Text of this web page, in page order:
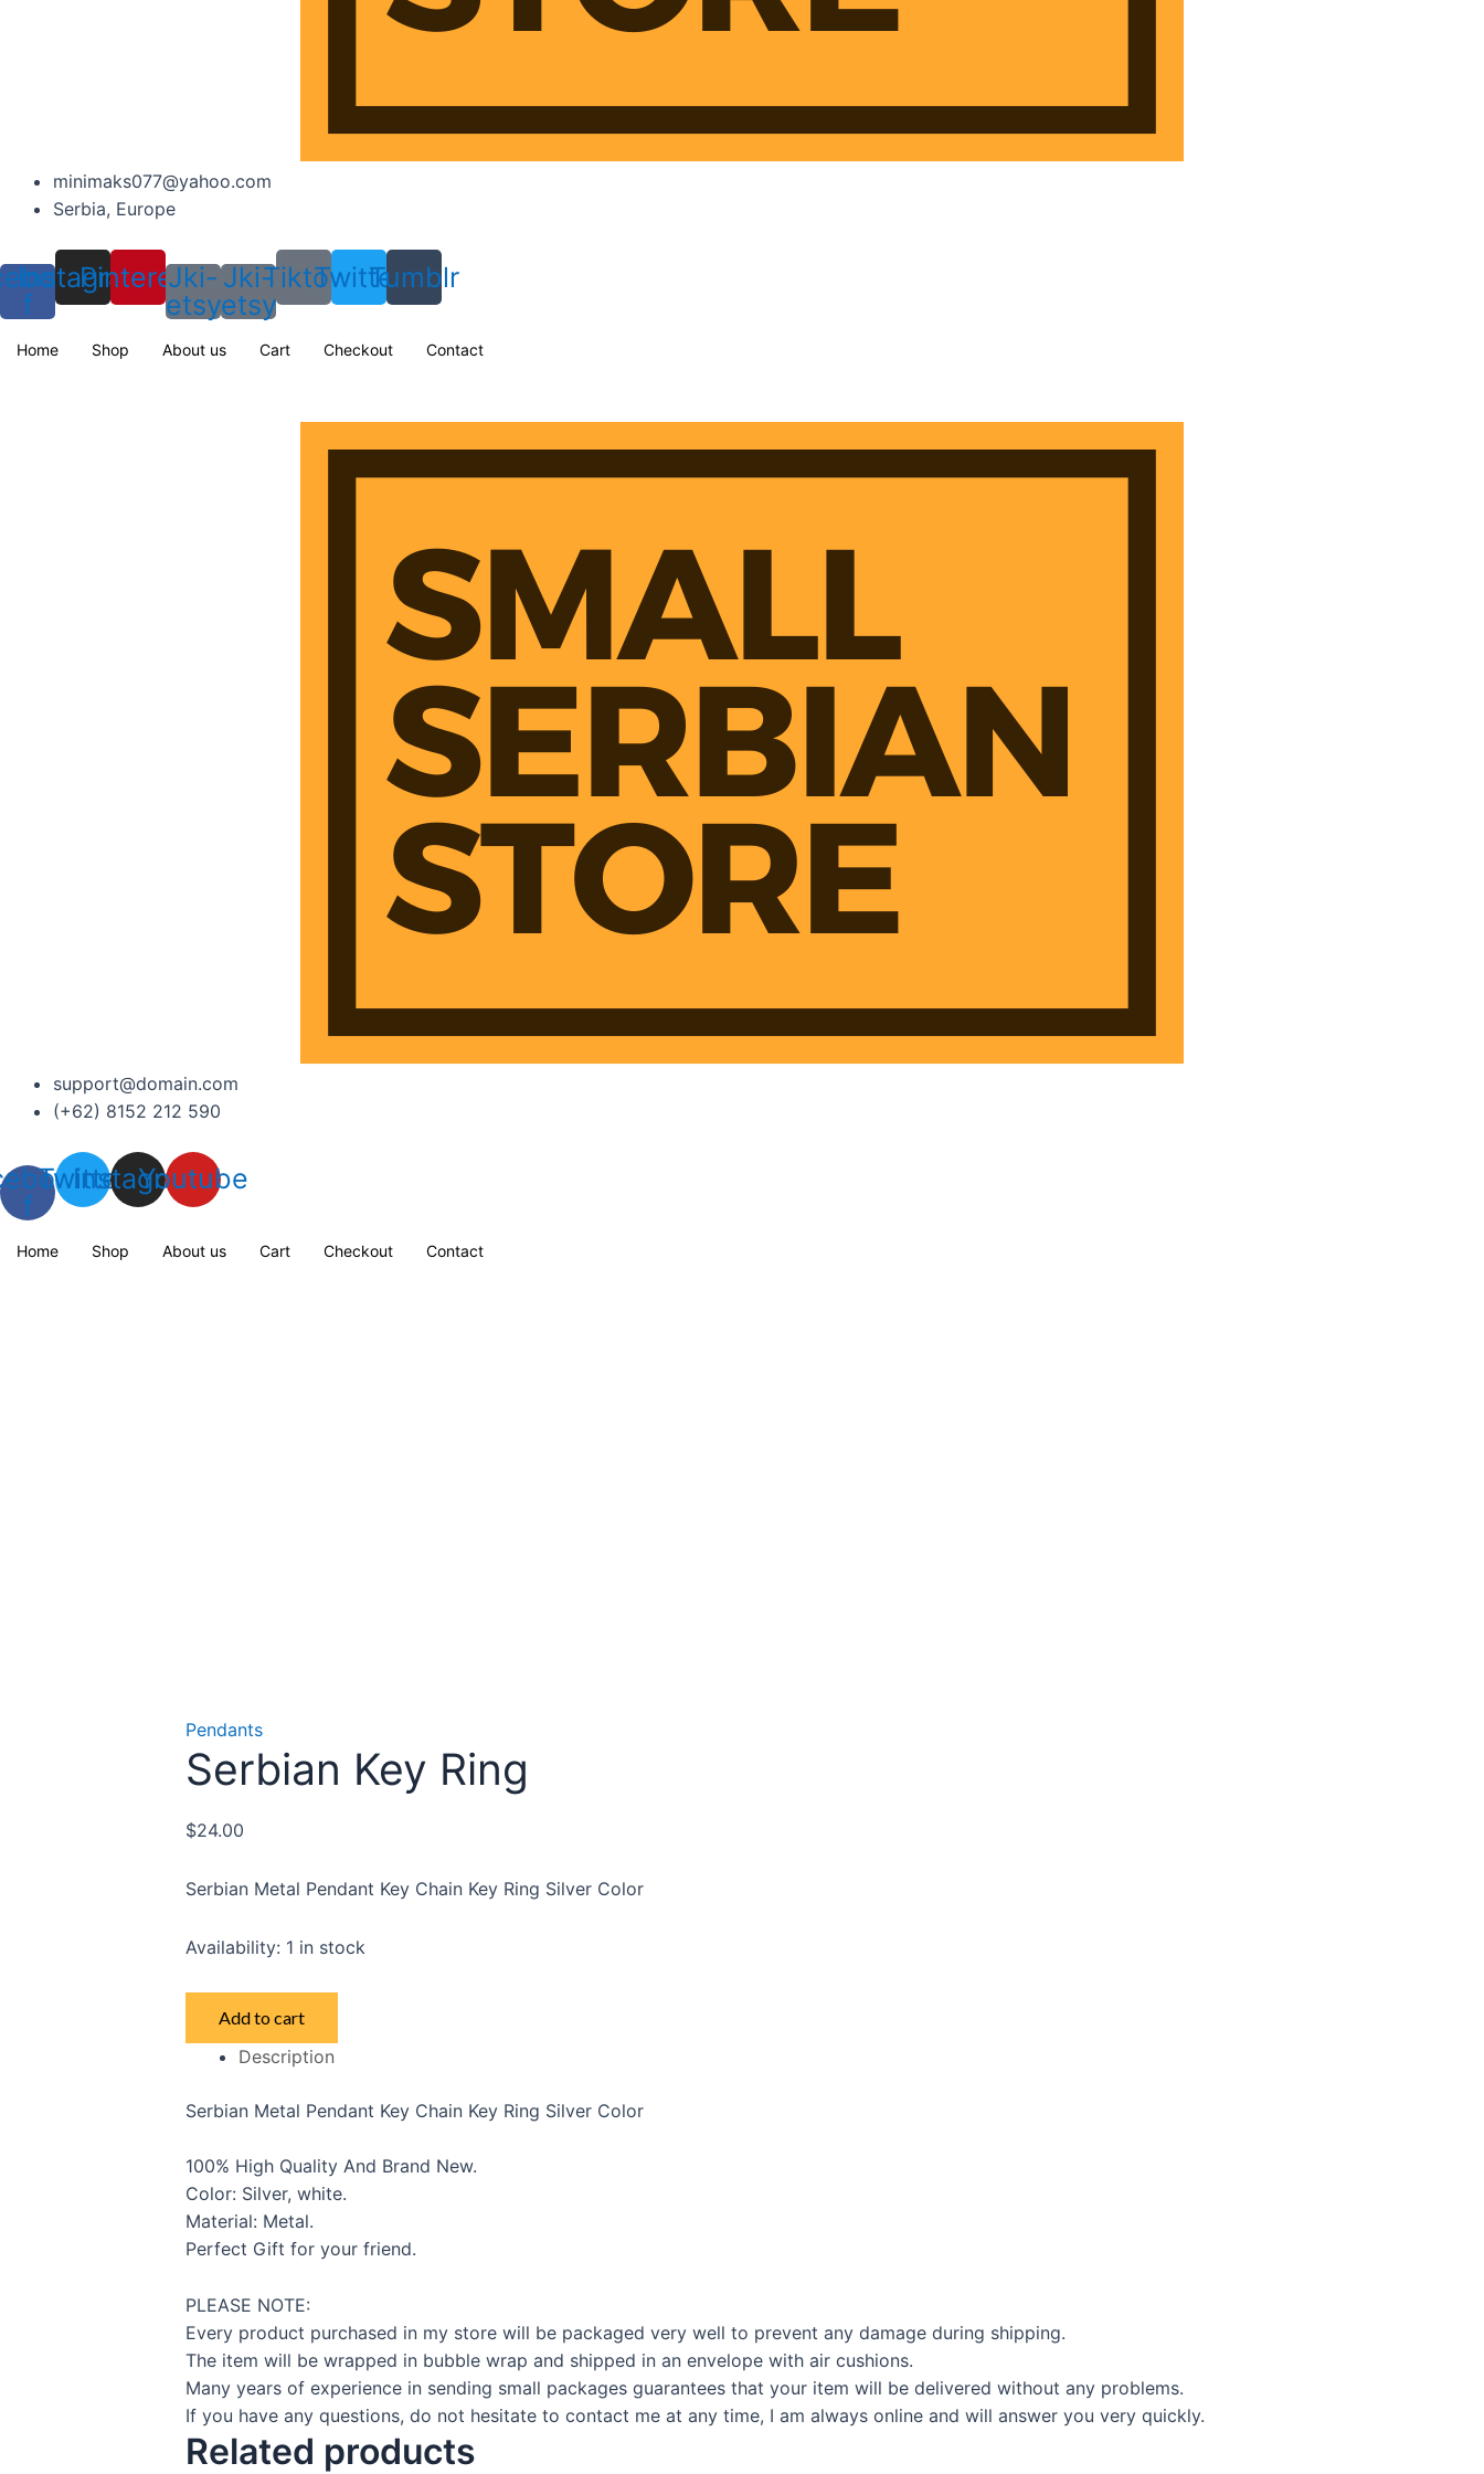
minimaks077@yahoo.com
Serbia, Europe
f
Instagram
Pinterest
Jki-
etsy
Jki-
etsy
TiktokTwitterTumblr
Home Shop About us Cart Checkout Contact
support@domain.com
(+62) 8152 212 590
f
Twitter
Instagram
Youtube
Home Shop About us Cart Checkout Contact
Pendants
Serbian Key Ring
$24.00
Serbian Metal Pendant Key Chain Key Ring Silver Color
Availability: 1 in stock
Ring
Add to cart
Description
Serbian Metal Pendant Key Chain Key Ring Silver Color
100% High Quality And Brand New.
Color: Silver, white.
Material: Metal.
Perfect Gift for your friend.
PLEASE NOTE:
Every product purchased in my store will be packaged very well to prevent any damage during shipping.
The item will be wrapped in bubble wrap and shipped in an envelope with air cushions.
Many years of experience in sending small packages guarantees that your item will be delivered without any problems.
If you have any questions, do not hesitate to contact me at any time, I am always online and will answer you very quickly.
Related products